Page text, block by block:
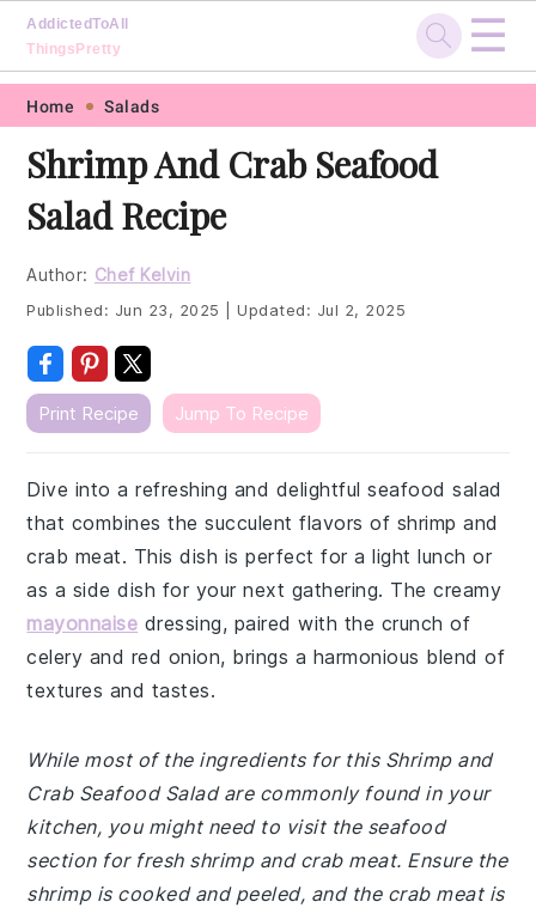
Skip
primary
navigation
Skip
main
content
Skip
primary
sidebar
Skip
footer
AddictedToAll
ThingsPretty
☰
Home Salads
Shrimp And Crab Seafood
Salad Recipe
Author: Chef Kelvin
Published: Jun 23, 2025 Updated: Jul 2, 2025
Print Recipe Jump To Recipe
Dive into a refreshing and delightful seafood salad
that combines the succulent flavors of shrimp and
crab meat. This dish is perfect for a light lunch or
as a side dish for your next gathering. The creamy
mayonnaise dressing, paired with the crunch of
celery and red onion, brings a harmonious blend of
textures and tastes.
While most of the ingredients for this Shrimp and
Crab Seafood Salad are commonly found in your
kitchen, you might need to visit the seafood
section for fresh shrimp and crab meat. Ensure the
shrimp is cooked and peeled, and the crab meat is